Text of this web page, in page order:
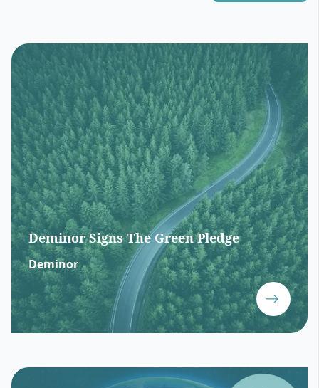
Deminor Signs The Green Pledge
Deminor